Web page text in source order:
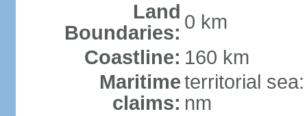
Land
Boundaries: 0 km
Coastline: 160 km
Maritime
claims:
territorial
nm